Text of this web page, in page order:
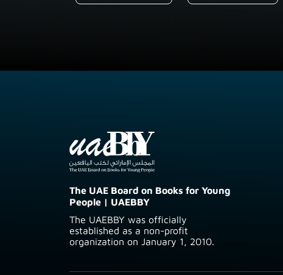
The UAE Board on Books for Young
People | UAEBBY
The UAEBBY was officially
established as a non-profit
organization on January 1, 2010.